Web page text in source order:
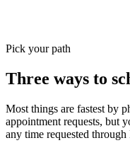
Pick your path
Three ways to
Most things are fastest by
appointment requests, but
any time requested through